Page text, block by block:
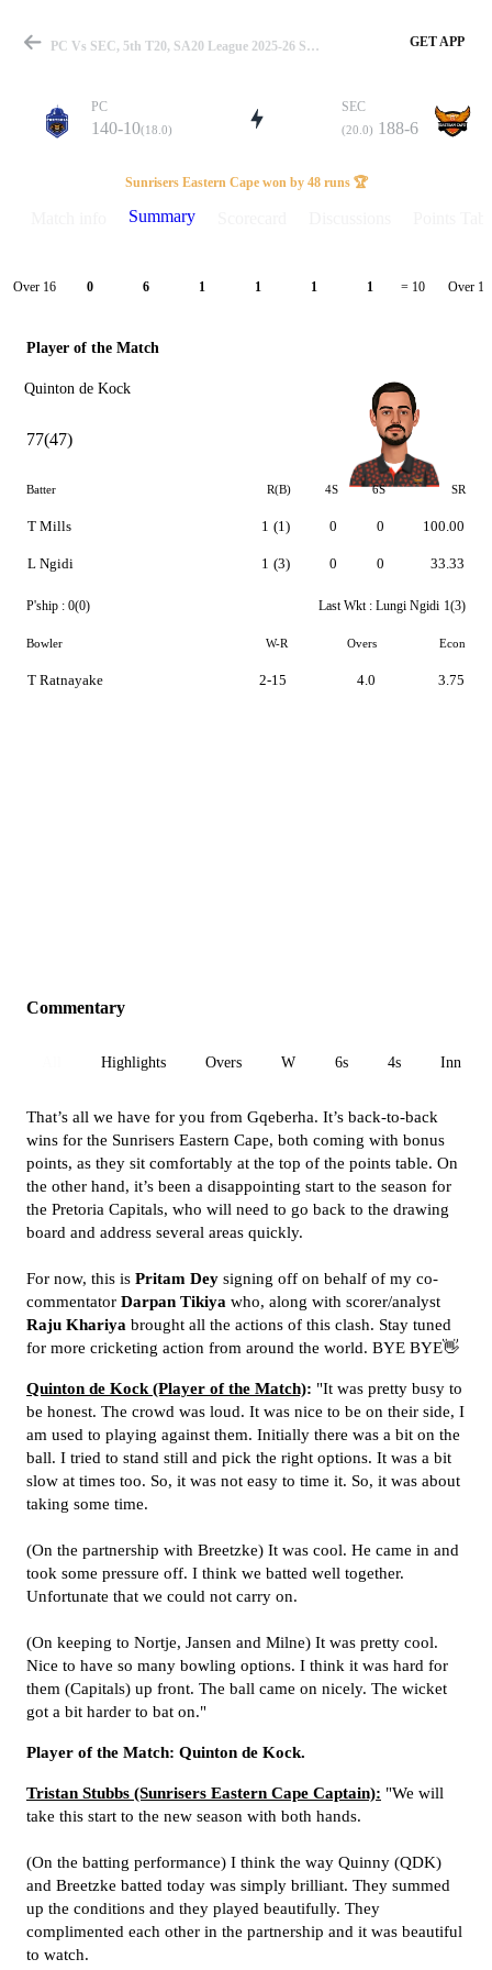
Match
Details
PC Vs SEC, 5th T20, SA20 League 2025-26 Summary GET APP
PC
140-10(18.0)
SEC
(20.0) 188-6
Sunrisers Eastern Cape won by 48 runs 🏆
Summary
Over 16 0 6 1 1 1 1 = 10 Over 17
Player of the Match
Quinton de Kock
77(47)
Batter R(B) 4S 6S SR
T Mills
L Ngidi
1 (1)
1 (3)
0
0
0
0
100.00
33.33
P'ship : 0(0) Last Wkt : Lungi Ngidi 1(3)
Bowler W-R Overs Econ
T Ratnayake 2-15 4.0 3.75
Commentary
Highlights Overs W 6s 4s Inn 1
That’s all we have for you from Gqeberha. It’s back-to-back
wins for the Sunrisers Eastern Cape, both coming with bonus
points, as they sit comfortably at the top of the points table. On
the other hand, it’s been a disappointing start to the season for
the Pretoria Capitals, who will need to go back to the drawing
board and address several areas quickly.
For now, this is Pritam Dey signing off on behalf of my co-
commentator Darpan Tikiya who, along with scorer/analyst
Raju Khariya brought all the actions of this clash. Stay tuned
for more cricketing action from around the world. BYE BYE👋
Quinton de Kock (Player of the Match): "It was pretty busy to
be honest. The crowd was loud. It was nice to be on their side, I
am used to playing against them. Initially there was a bit on the
ball. I tried to stand still and pick the right options. It was a bit
slow at times too. So, it was not easy to time it. So, it was about
taking some time.
(On the partnership with Breetzke) It was cool. He came in and
took some pressure off. I think we batted well together.
Unfortunate that we could not carry on.
(On keeping to Nortje, Jansen and Milne) It was pretty cool.
Nice to have so many bowling options. I think it was hard for
them (Capitals) up front. The ball came on nicely. The wicket
got a bit harder to bat on."
Player of the Match: Quinton de Kock.
Tristan Stubbs (Sunrisers Eastern Cape Captain): "We will
take this start to the new season with both hands.
(On the batting performance) I think the way Quinny (QDK)
and Breetzke batted today was simply brilliant. They summed
up the conditions and they played beautifully. They
complimented each other in the partnership and it was beautiful
to watch.